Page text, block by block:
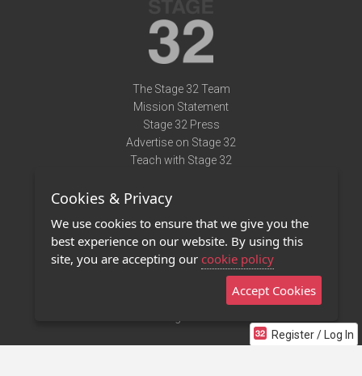
Register / Log In
The Stage 32 Team
Mission Statement
Stage 32 Press
Advertise on Stage 32
Teach with Stage 32
Terms of Use
Privacy Policy
Contact Us
Stage 32 Mobile App
Cookies & Privacy
We use cookies to ensure that we give you the
best experience on our website. By using this
site, you are accepting our cookie policy
Accept Cookies